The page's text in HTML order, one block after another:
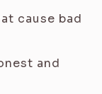
cause bad
and